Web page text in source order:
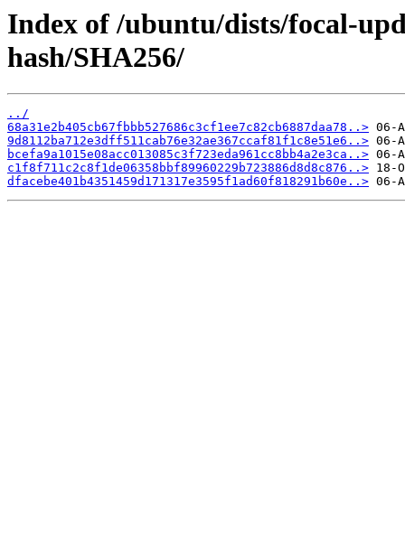
Index of /ubuntu/dists/focal-
hash/SHA256/
../
68a31e2b405cb67fbbb527686c3cf1ee7c82cb6887daa78..>
9d8112ba712e3dff511cab76e32ae367ccaf81f1c8e51e6..>
bcefa9a1015e08acc013085c3f723eda961cc8bb4a2e3ca..>
c1f8f711c2c8f1de06358bbf89960229b723886d8d8c876..>
dfacebe401b4351459d171317e3595f1ad60f818291b60e..>